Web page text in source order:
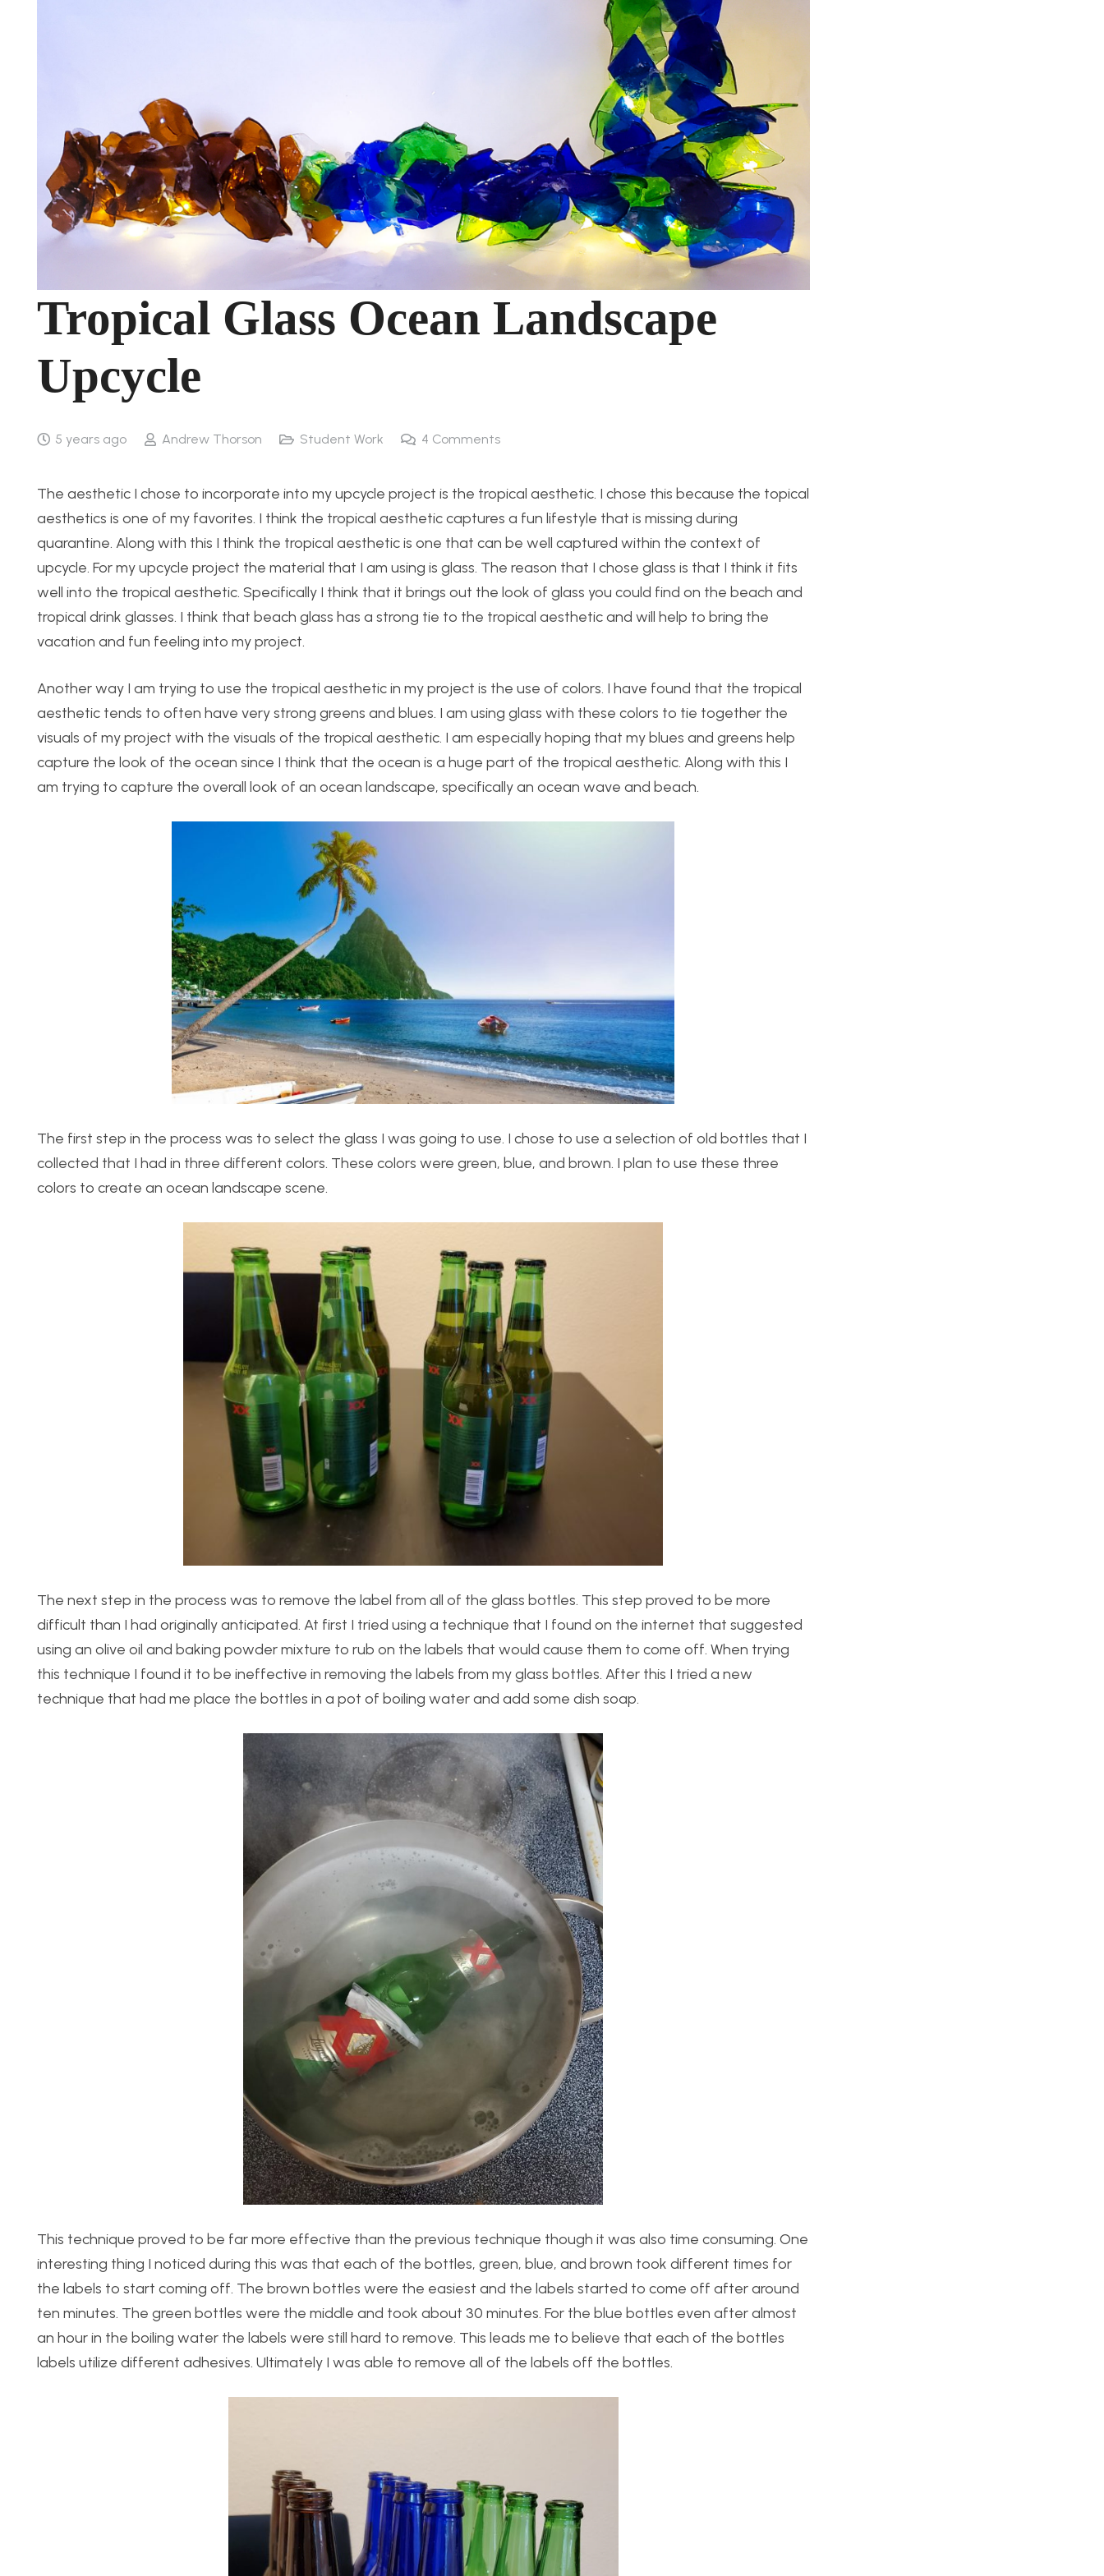
Tropical Glass Ocean Landscape
Upcycle
5 years ago Andrew Thorson Student Work 4 Comments
The aesthetic I chose to incorporate into my upcycle project is the tropical aesthetic. I chose this because the topical
aesthetics is one of my favorites. I think the tropical aesthetic captures a fun lifestyle that is missing during
quarantine. Along with this I think the tropical aesthetic is one that can be well captured within the context of
upcycle. For my upcycle project the material that I am using is glass. The reason that I chose glass is that I think it fits
well into the tropical aesthetic. Specifically I think that it brings out the look of glass you could find on the beach and
tropical drink glasses. I think that beach glass has a strong tie to the tropical aesthetic and will help to bring the
vacation and fun feeling into my project.
Another way I am trying to use the tropical aesthetic in my project is the use of colors. I have found that the tropical
aesthetic tends to often have very strong greens and blues. I am using glass with these colors to tie together the
visuals of my project with the visuals of the tropical aesthetic. I am especially hoping that my blues and greens help
capture the look of the ocean since I think that the ocean is a huge part of the tropical aesthetic. Along with this I
am trying to capture the overall look of an ocean landscape, specifically an ocean wave and beach.
The first step in the process was to select the glass I was going to use. I chose to use a selection of old bottles that I
collected that I had in three different colors. These colors were green, blue, and brown. I plan to use these three
colors to create an ocean landscape scene.
The next step in the process was to remove the label from all of the glass bottles. This step proved to be more
difficult than I had originally anticipated. At first I tried using a technique that I found on the internet that suggested
using an olive oil and baking powder mixture to rub on the labels that would cause them to come off. When trying
this technique I found it to be ineffective in removing the labels from my glass bottles. After this I tried a new
technique that had me place the bottles in a pot of boiling water and add some dish soap.
This technique proved to be far more effective than the previous technique though it was also time consuming. One
interesting thing I noticed during this was that each of the bottles, green, blue, and brown took different times for
the labels to start coming off. The brown bottles were the easiest and the labels started to come off after around
ten minutes. The green bottles were the middle and took about 30 minutes. For the blue bottles even after almost
an hour in the boiling water the labels were still hard to remove. This leads me to believe that each of the bottles
labels utilize different adhesives. Ultimately I was able to remove all of the labels off the bottles.